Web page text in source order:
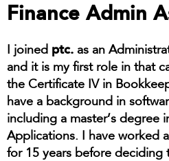
Finance Admin
I joined ptc. as an
and it is my first role in that
the Certificate IV in
have a background in
including a master’s degree
Applications. I have worked
for 15 years before deciding